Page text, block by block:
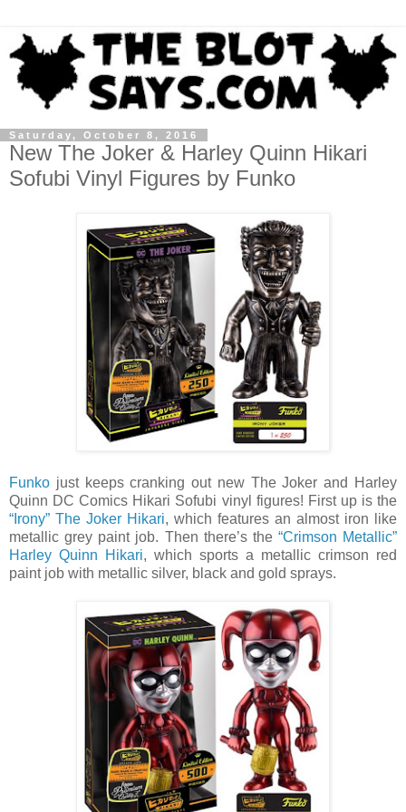
Saturday, October 8, 2016
New The Joker & Harley Quinn Hikari
Sofubi Vinyl Figures by Funko
Funko just keeps cranking out new The Joker and Harley
Quinn DC Comics Hikari Sofubi vinyl figures! First up is the
“Irony” The Joker Hikari, which features an almost iron like
metallic grey paint job. Then there’s the “Crimson Metallic”
Harley Quinn Hikari, which sports a metallic crimson red
paint job with metallic silver, black and gold sprays.